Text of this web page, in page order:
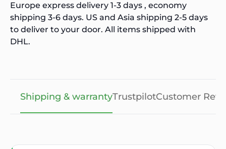
Europe express delivery 1-3 days , economy
shipping 3-6 days. US and Asia shipping 2-5 days
to deliver to your door. All items shipped with
DHL.
Shipping & warrantyTrustpilotCustomer